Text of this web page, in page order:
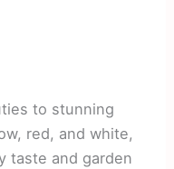
to stunning
red, and white,
taste and garden